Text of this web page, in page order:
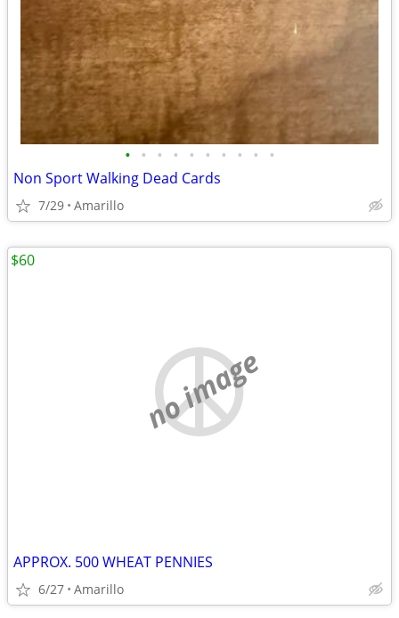
• • • • • • • • • •
Non Sport Walking Dead Cards
7/29 Amarillo
no image
APPROX. 500 WHEAT PENNIES
6/27 Amarillo
$60